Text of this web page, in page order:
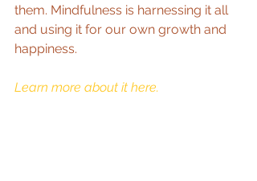
them. Mindfulness is harnessing it all
and using it for our own growth and
happiness.
Learn more about it here.